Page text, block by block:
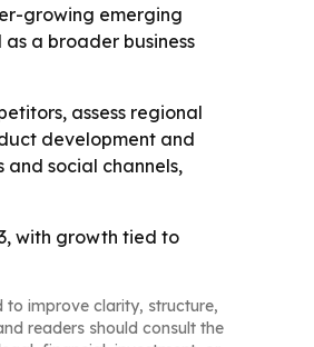
growing emerging
a broader business
assess regional
development and
social channels,
with growth tied to
to improve clarity, structure,
readers should consult the